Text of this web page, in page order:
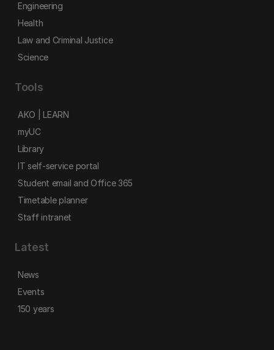
Engineering
Health
Law and Criminal Justice
Science
Tools
AKO | LEARN
myUC
Library
IT self-service portal
Student email and Office 365
Timetable planner
Staff intranet
Latest
News
Events
150 years